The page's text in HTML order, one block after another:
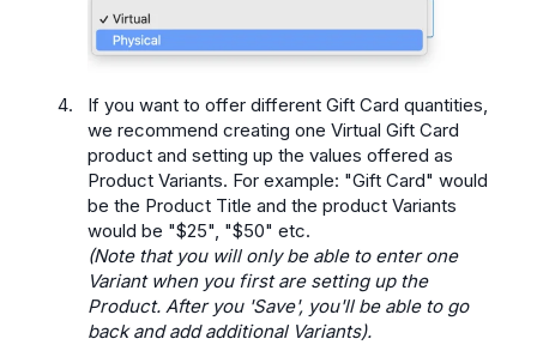
If you want to offer different Gift Card quantities,
we recommend creating one Virtual Gift Card
product and setting up the values offered as
Product Variants. For example: "Gift Card" would
be the Product Title and the product Variants
would be "$25", "$50" etc.
(Note that you will only be able to enter one
Variant when you first are setting up the
Product. After you 'Save', you'll be able to go
back and add additional Variants).